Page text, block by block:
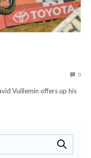
0
Vuillemin offers up his